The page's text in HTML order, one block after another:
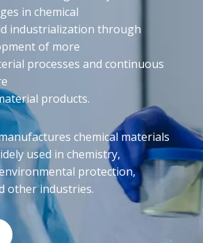
in chemical
industrialization through
of more
processes and continuous
products.
chemical materials
used in chemistry,
protection,
other industries.